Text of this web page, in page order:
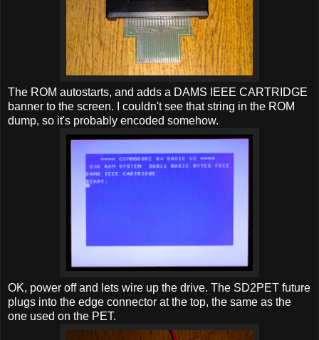
The ROM autostarts, and adds a DAMS IEEE CARTRIDGE
banner to the screen. I couldn't see that string in the ROM
dump, so it's probably encoded somehow.
OK, power off and lets wire up the drive. The SD2PET future
plugs into the edge connector at the top, the same as the
one used on the PET.